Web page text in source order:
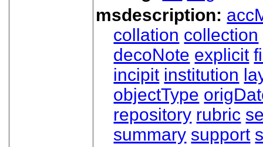
msdescription:
collation collection
decoNote explicit
incipit institution
objectType
repository rubric
summary support